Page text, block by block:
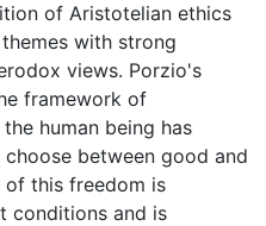
of Aristotelian ethics
with strong
views. Porzio's
framework of
human being has
between good and
this freedom is
conditions and is